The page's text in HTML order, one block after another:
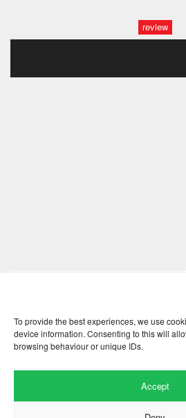
To provide the best experiences, we use
device information. Consenting to this will
browsing behaviour or unique IDs.
Accept
review